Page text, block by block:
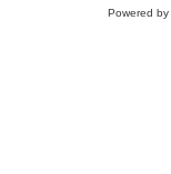
Powered by